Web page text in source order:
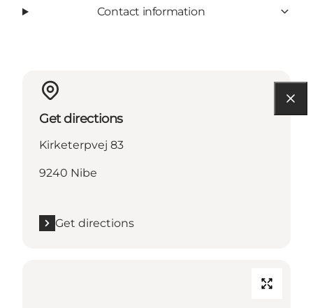
Contact information
Get directions
Kirketerpvej 83
9240 Nibe
Get directions